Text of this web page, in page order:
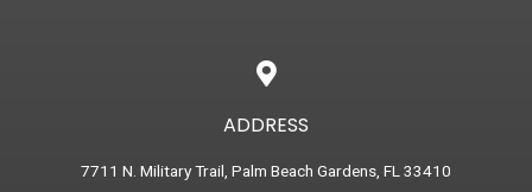
ADDRESS
7711 N. Military Trail, Palm Beach Gardens, FL 33410